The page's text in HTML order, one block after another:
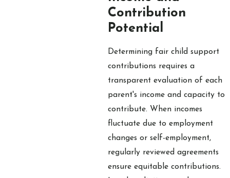
Contribution
Potential
Determining fair child support
contributions requires a
transparent evaluation of each
parent's income and capacity to
contribute. When incomes
fluctuate due to employment
changes or self-employment,
regularly reviewed agreements
ensure equitable contributions.